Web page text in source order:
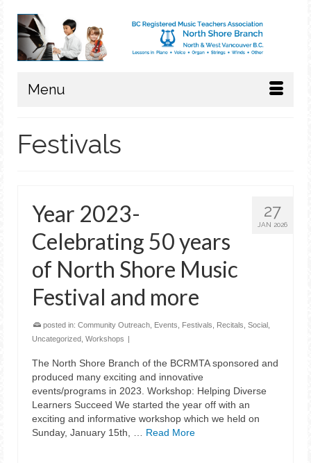
Menu
Festivals
27
JAN 2026
Year 2023-
Celebrating 50 years
of North Shore Music
Festival and more
posted in: Community Outreach Events Festivals Recitals Social
Uncategorized Workshops |
The North Shore Branch of the BCRMTA sponsored and
produced many exciting and innovative
events/programs in 2023. Workshop: Helping Diverse
Learners Succeed We started the year off with an
exciting and informative workshop which we held on
Sunday, January 15th, … Read More